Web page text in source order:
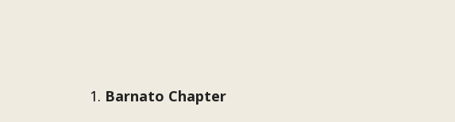
Barnato Chapter